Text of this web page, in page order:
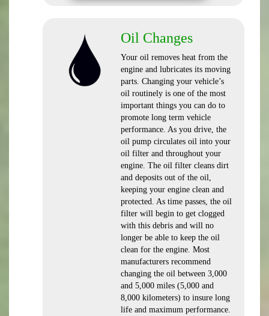
Oil Changes
Your oil removes heat from the
engine and lubricates its moving
parts. Changing your vehicle’s
oil routinely is one of the most
important things you can do to
promote long term vehicle
performance. As you drive, the
oil pump circulates oil into your
oil filter and throughout your
engine. The oil filter cleans dirt
and deposits out of the oil,
keeping your engine clean and
protected. As time passes, the oil
filter will begin to get clogged
with this debris and will no
longer be able to keep the oil
clean for the engine. Most
manufacturers recommend
changing the oil between 3,000
and 5,000 miles (5,000 and
8,000 kilometers) to insure long
life and maximum performance.